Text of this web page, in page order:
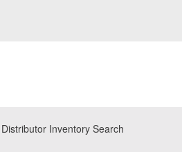
Distributor Inventory Search